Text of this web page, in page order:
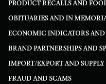
PRODUCT RECALLS AND
OBITUARIES AND IN
ECONOMIC INDICATORS AND
BRAND PARTNERSHIPS AND
IMPORT/EXPORT AND
FRAUD AND SCAMS